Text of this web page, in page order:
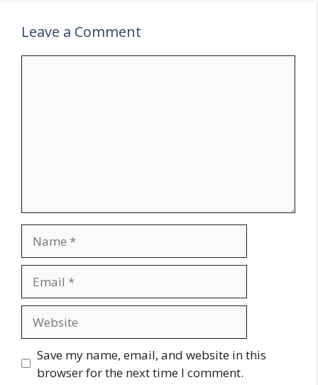
Leave a Comment
Save my name, email, and website in this
browser for the next time I comment.